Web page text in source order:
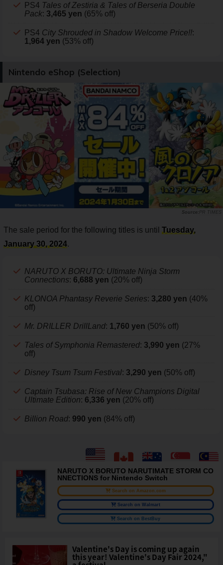
PS4 Tales of Zestiria & Tales of Berseria Double
Pack: 3,465 yen (65% off)
PS4 City Shrouded in Shadow Welcome Price!!:
1,964 yen (53% off)
Nintendo eShop (Selection)
PR TIMES
The sale period for the following titles is until Tuesday,
January 30, 2024.
NARUTO X BORUTO: Ultimate Ninja Storm
Connections: 6,688 yen (20% off)
KLONOA Phantasy Reverie Series: 3,280 yen (40%
off)
Mr. DRILLER DrillLand: 1,760 yen (50% off)
Tales of Symphonia Remastered: 3,990 yen (27%
off)
Disney Tsum Tsum Festival: 3,290 yen (50% off)
Captain Tsubasa: Rise of New Champions Digital
Ultimate Edition: 6,336 yen (20% off)
Billion Road: 990 yen (84% off)
NARUTO X BORUTO NARUTIMATE STORM CO
NNECTIONS for Nintendo Switch
Search on Amazon.com
Search on Walmart
Search on BestBuy
Valentine's Day is coming up again
this year! Valentine's Day Fair 2024,"